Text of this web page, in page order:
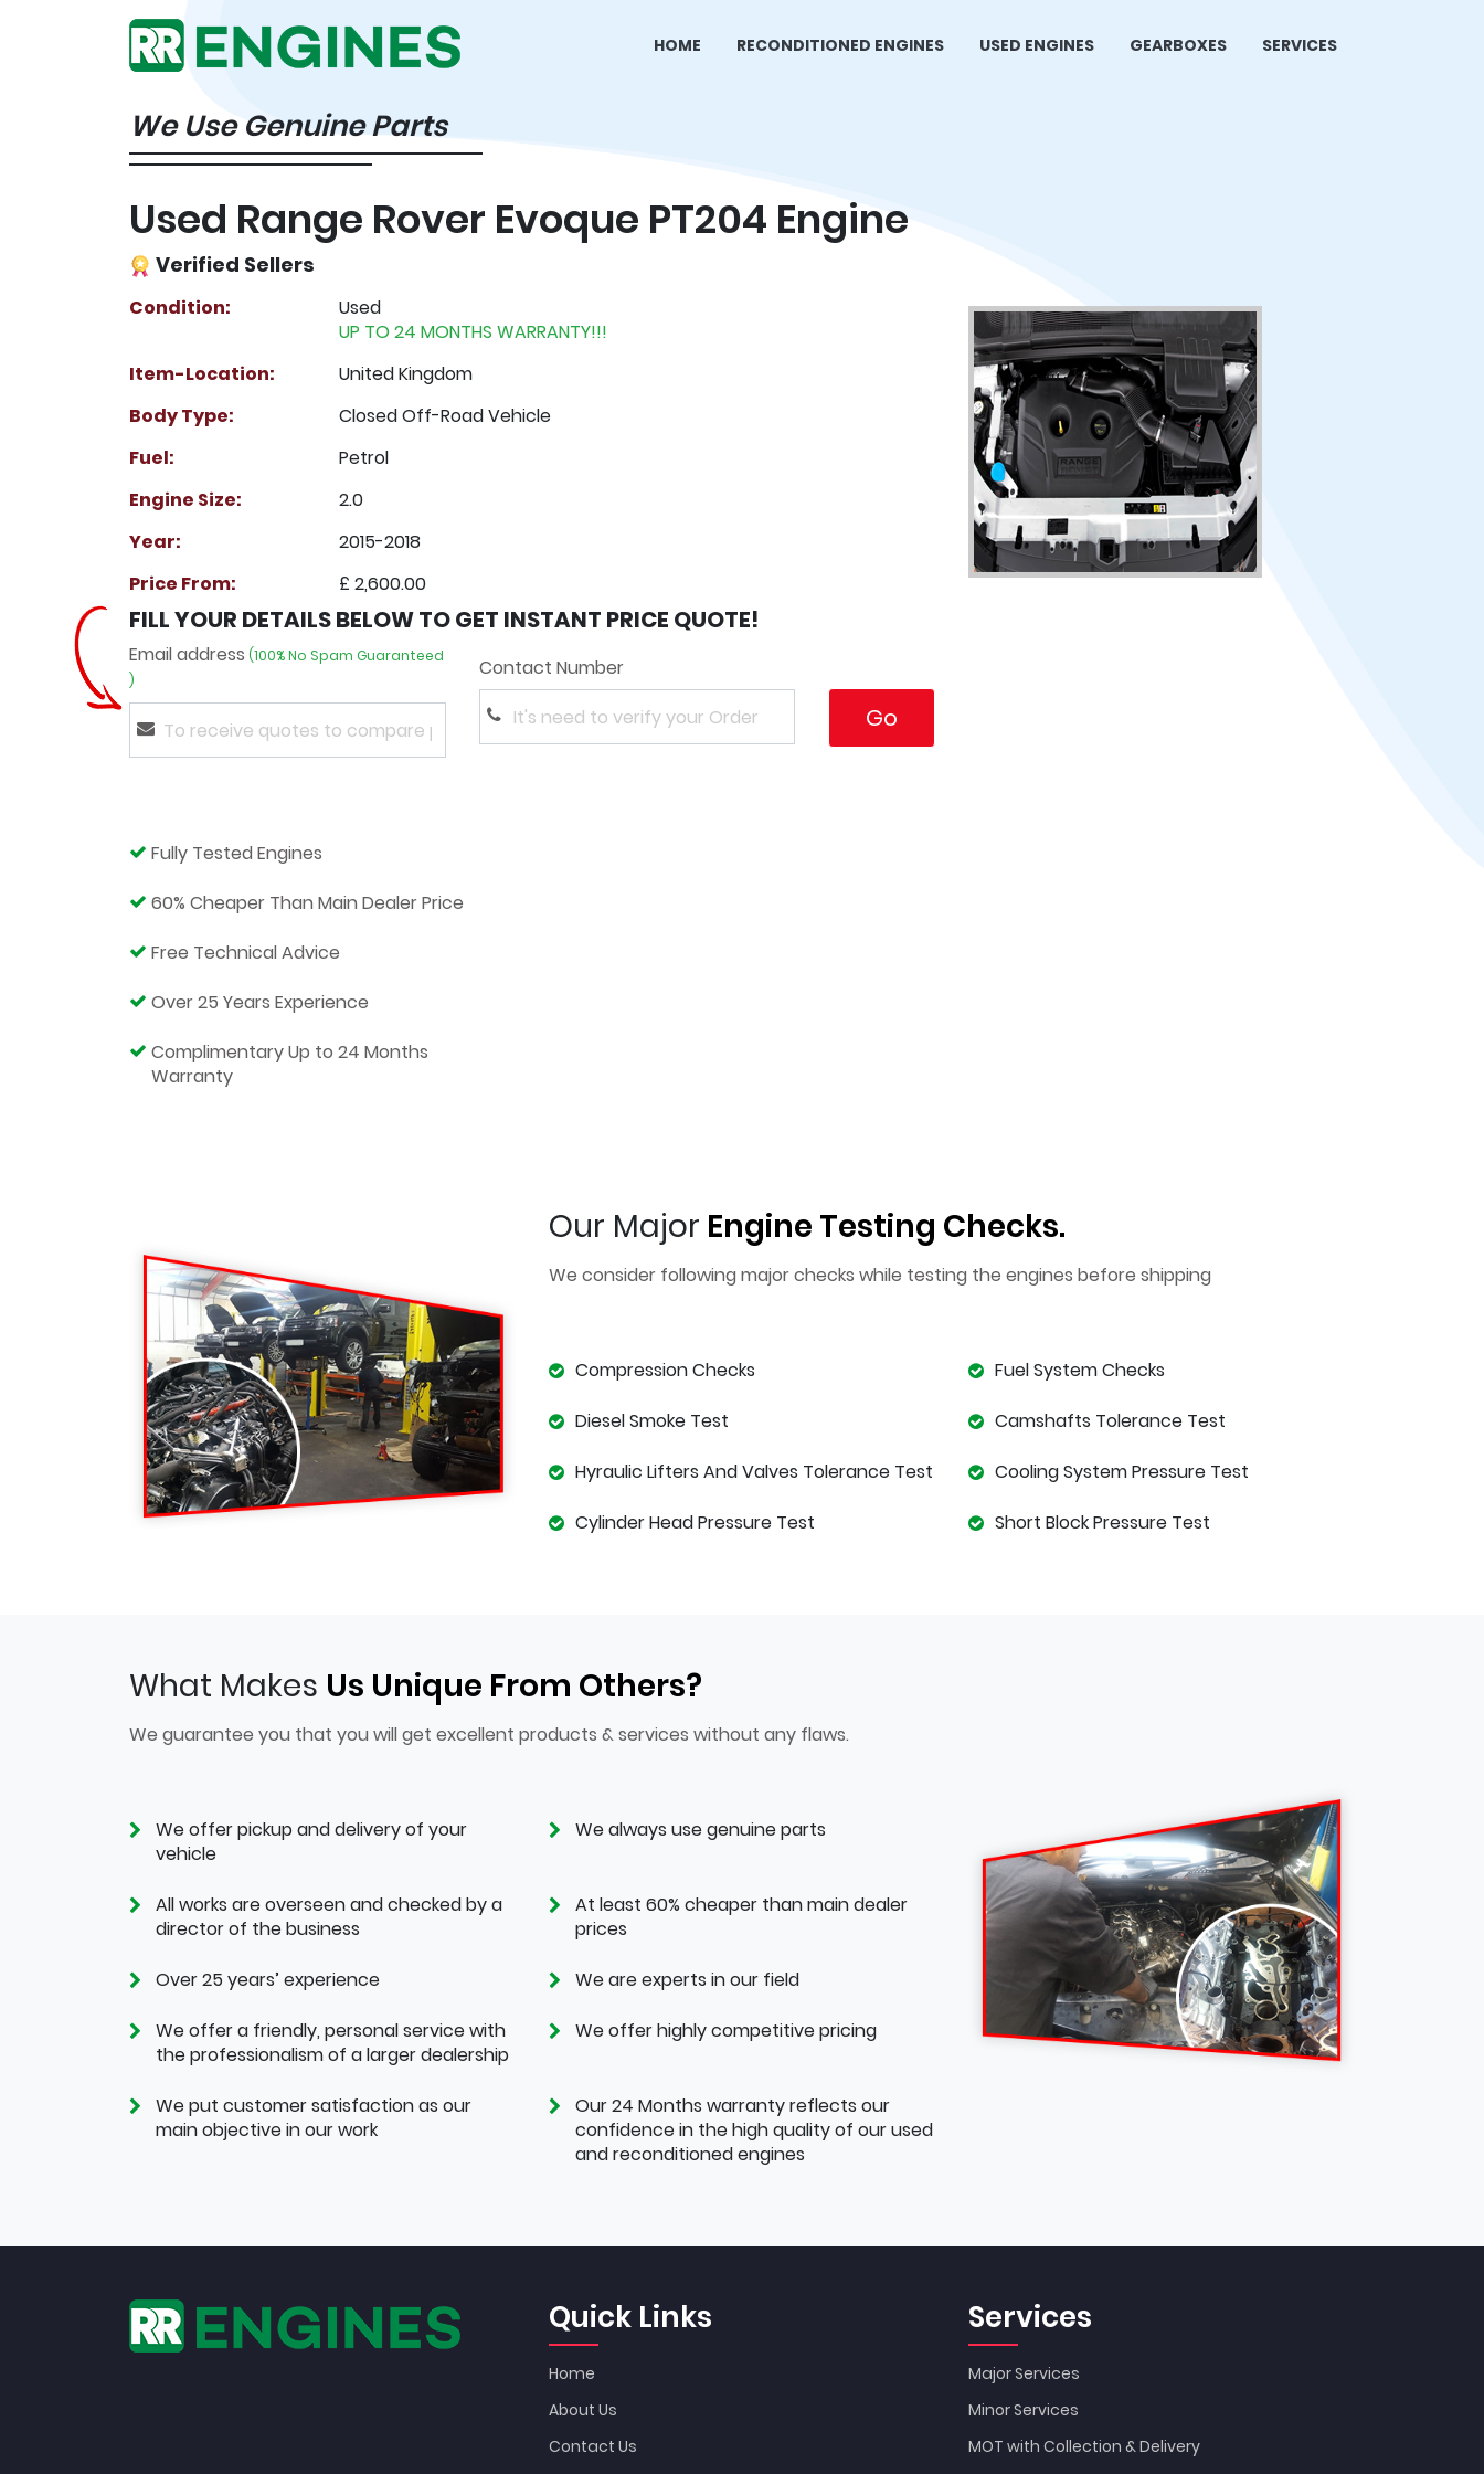
HOME RECONDITIONED ENGINES USED ENGINES GEARBOXES SERVICES
We Use Genuine Parts
Used Range Rover Evoque PT204 Engine
Verified Sellers
Condition:
Used
UP TO 24 MONTHS WARRANTY!!!
Item-Location:
United Kingdom
Body Type:
Closed Off-Road Vehicle
Fuel:
Petrol
Engine Size:
2.0
Year:
2015-2018
Price From:
£ 2,600.00
FILL YOUR DETAILS BELOW TO GET INSTANT PRICE QUOTE!
Email address (100% No Spam Guaranteed
)
Contact Number
Go
Fully Tested Engines
60% Cheaper Than Main Dealer Price
Free Technical Advice
Over 25 Years Experience
Complimentary Up to 24 Months
Warranty
Our Major Engine Testing Checks.
We consider following major checks while testing the engines before shipping
Compression Checks
Fuel System Checks
Diesel Smoke Test
Camshafts Tolerance Test
Hyraulic Lifters And Valves Tolerance Test
Cooling System Pressure Test
Cylinder Head Pressure Test
Short Block Pressure Test
What Makes Us Unique From Others?
We guarantee you that you will get excellent products & services without any flaws.
We offer pickup and delivery of your
vehicle
We always use genuine parts
All works are overseen and checked by a
director of the business
At least 60% cheaper than main dealer
prices
Over 25 years’ experience
We are experts in our field
We offer a friendly, personal service with
the professionalism of a larger dealership
We offer highly competitive pricing
We put customer satisfaction as our
main objective in our work
Our 24 Months warranty reflects our
confidence in the high quality of our used
and reconditioned engines
Quick Links
Home
About Us
Contact Us
Services
Major Services
Minor Services
MOT with Collection & Delivery